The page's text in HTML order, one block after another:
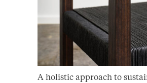
A holistic approach to